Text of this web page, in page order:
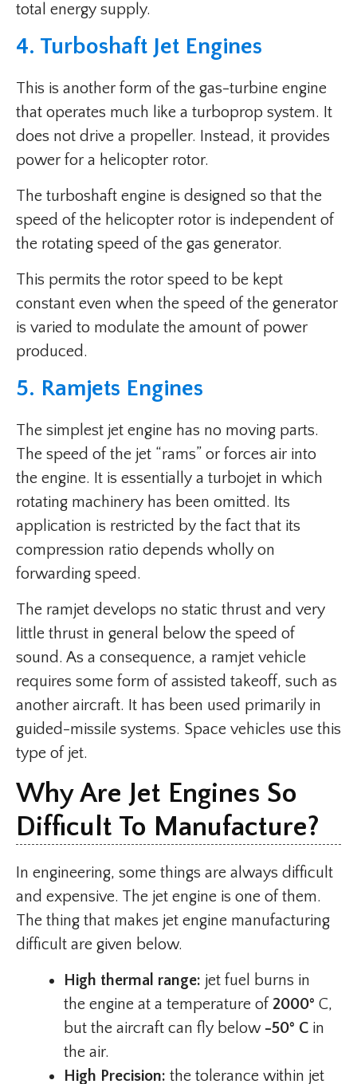
total energy supply.
4. Turboshaft Jet Engines
This is another form of the gas-turbine engine
that operates much like a turboprop system. It
does not drive a propeller. Instead, it provides
power for a helicopter rotor.
The turboshaft engine is designed so that the
speed of the helicopter rotor is independent of
the rotating speed of the gas generator.
This permits the rotor speed to be kept
constant even when the speed of the generator
is varied to modulate the amount of power
produced.
5. Ramjets Engines
The simplest jet engine has no moving parts.
The speed of the jet “rams” or forces air into
the engine. It is essentially a turbojet in which
rotating machinery has been omitted. Its
application is restricted by the fact that its
compression ratio depends wholly on
forwarding speed.
The ramjet develops no static thrust and very
little thrust in general below the speed of
sound. As a consequence, a ramjet vehicle
requires some form of assisted takeoff, such as
another aircraft. It has been used primarily in
guided-missile systems. Space vehicles use this
type of jet.
Why Are Jet Engines So
Difficult To Manufacture?
In engineering, some things are always difficult
and expensive. The jet engine is one of them.
The thing that makes jet engine manufacturing
difficult are given below.
High thermal range: jet fuel burns in
the engine at a temperature of 2000° C,
but the aircraft can fly below -50° C in
the air.
High Precision: the tolerance within jet